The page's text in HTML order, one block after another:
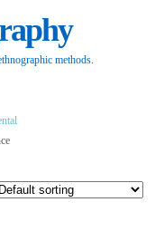
methods.